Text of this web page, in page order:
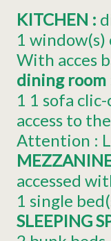
KITCHEN :
1 window(s)
With acces
dining room
1 1 sofa
access to
Attention :
accessed
1 single
SLEEPING